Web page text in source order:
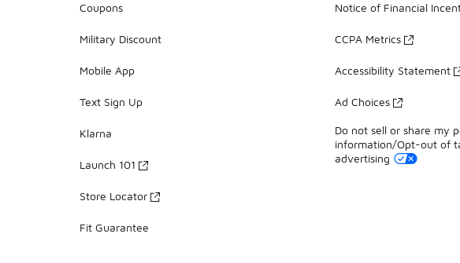
Coupons
Military Discount
Mobile App
Text Sign Up
Klarna
Launch 101
Store Locator
Fit Guarantee
Notice of Financial
CCPA Metrics
Accessibility Statement
Ad Choices
Do not sell or share my
information/Opt-out of
advertising